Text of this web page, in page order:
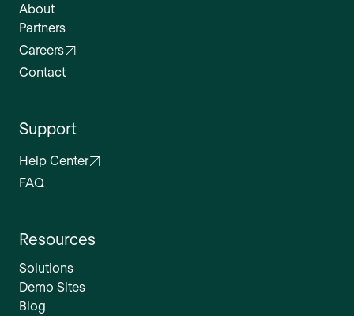
About
Partners
Careers
Contact
Support
Help Center
FAQ
Resources
Solutions
Demo Sites
Blog